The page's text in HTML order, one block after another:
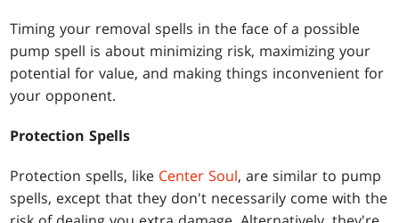
Timing your removal spells in the face of a possible
pump spell is about minimizing risk, maximizing your
potential for value, and making things inconvenient for
your opponent.
Protection Spells
Protection spells, like Center Soul, are similar to pump
spells, except that they don't necessarily come with the